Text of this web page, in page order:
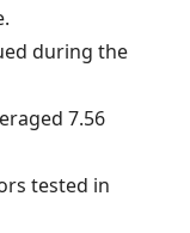
during the
7.56
tested in